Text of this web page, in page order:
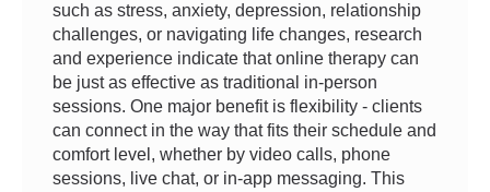
such as stress, anxiety, depression, relationship
challenges, or navigating life changes, research
and experience indicate that online therapy can
be just as effective as traditional in-person
sessions. One major benefit is flexibility - clients
can connect in the way that fits their schedule and
comfort level, whether by video calls, phone
sessions, live chat, or in-app messaging. This